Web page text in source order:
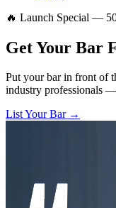
🔥 Launch Special —
Get Your Bar
Put your bar in front of
industry professionals
List Your Bar →